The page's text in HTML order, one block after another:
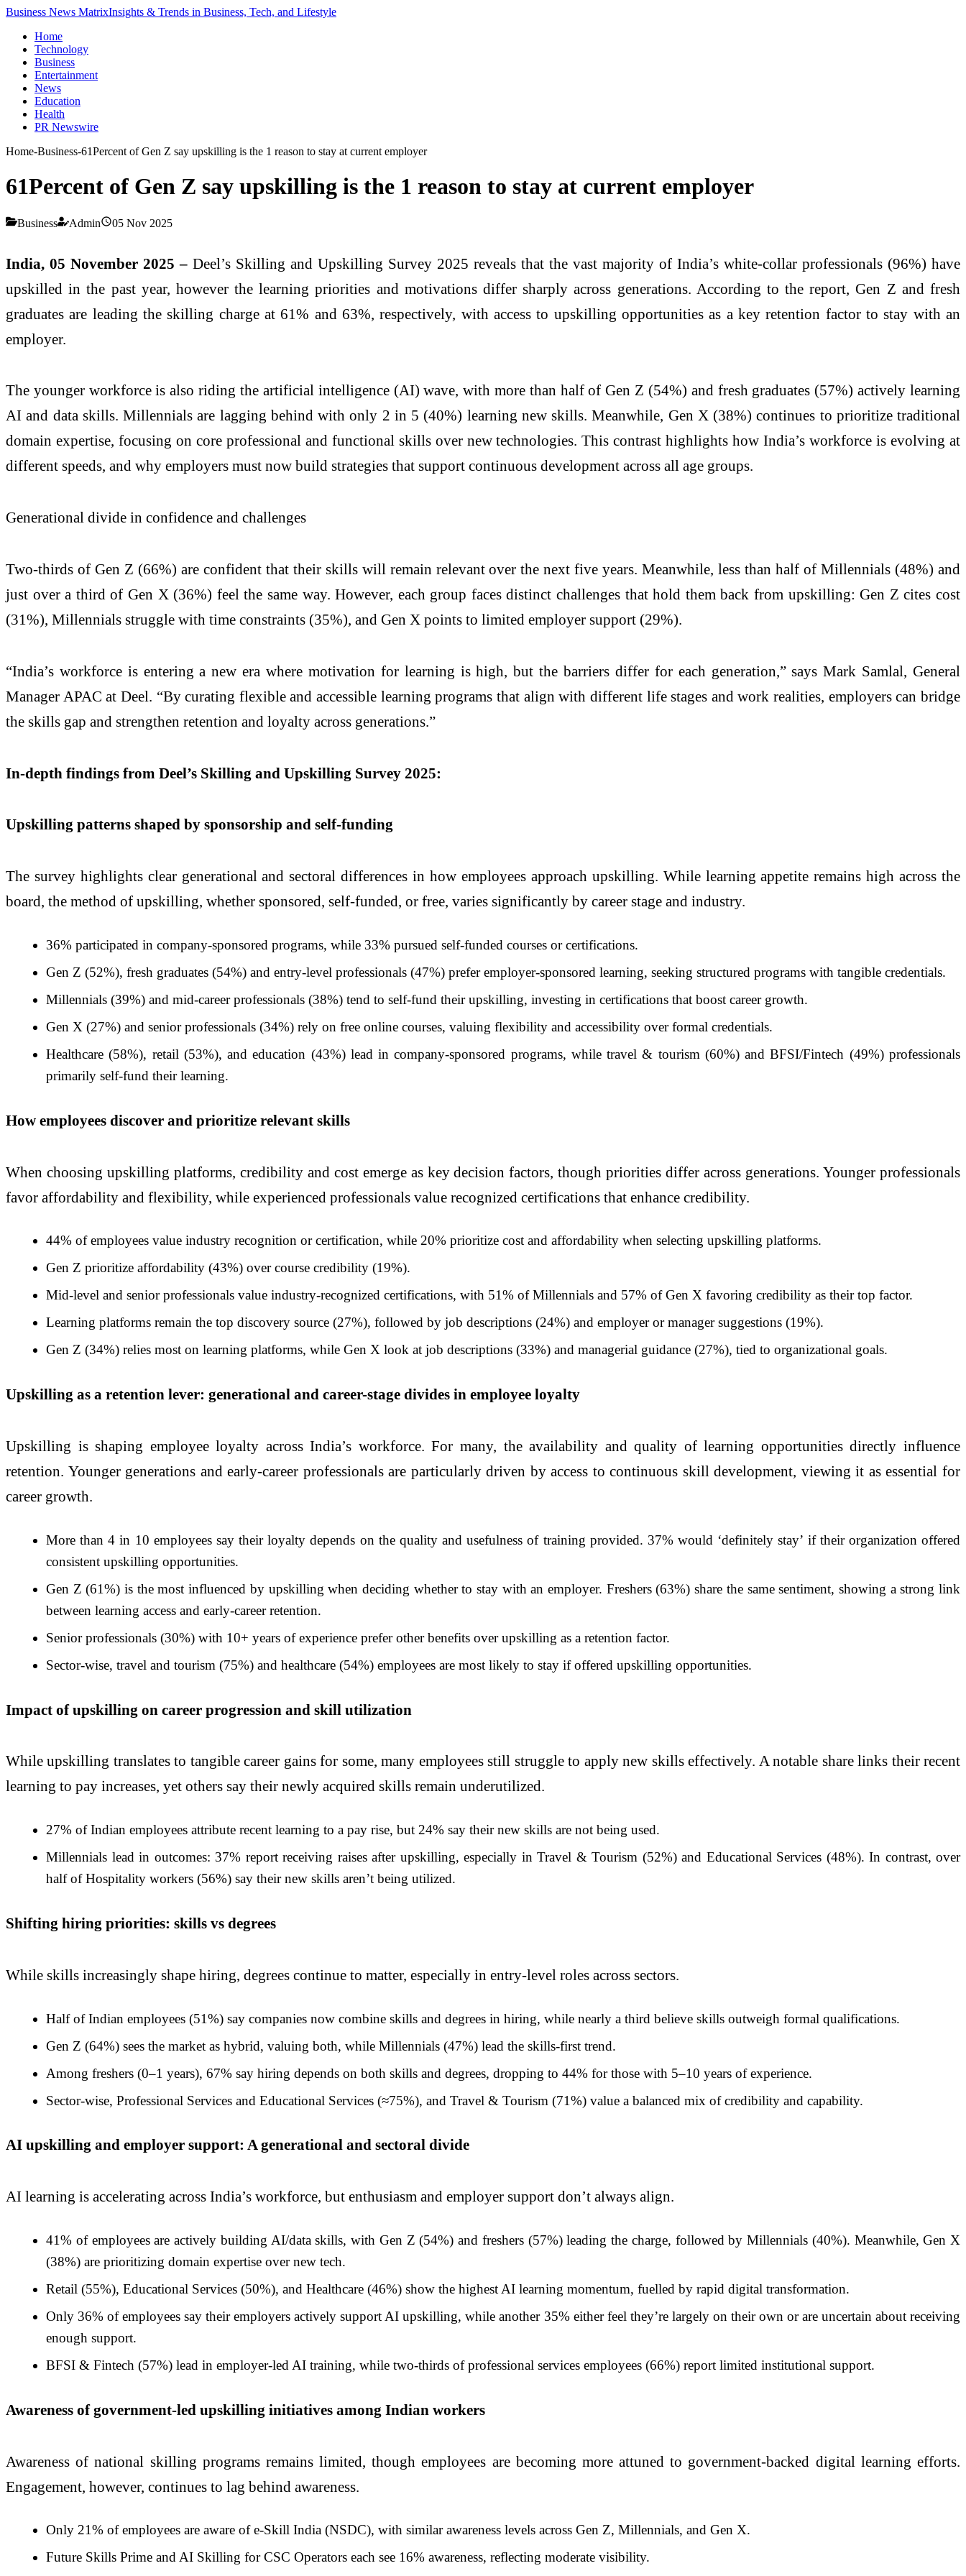
Business News MatrixInsights & Trends in Business, Tech, and Lifestyle
Home
Technology
Business
Entertainment
News
Education
Health
PR Newswire
Home-Business-61Percent of Gen Z say upskilling is the 1 reason to stay at current employer
61Percent of Gen Z say upskilling is the 1 reason to stay at current employer
Business Admin 05 Nov 2025
India, 05 November 2025 – Deel’s Skilling and Upskilling Survey 2025 reveals that the vast majority of India’s white-collar professionals (96%) have
upskilled in the past year, however the learning priorities and motivations differ sharply across generations. According to the report, Gen Z and fresh
graduates are leading the skilling charge at 61% and 63%, respectively, with access to upskilling opportunities as a key retention factor to stay with an
employer.
The younger workforce is also riding the artificial intelligence (AI) wave, with more than half of Gen Z (54%) and fresh graduates (57%) actively learning
AI and data skills. Millennials are lagging behind with only 2 in 5 (40%) learning new skills. Meanwhile, Gen X (38%) continues to prioritize traditional
domain expertise, focusing on core professional and functional skills over new technologies. This contrast highlights how India’s workforce is evolving at
different speeds, and why employers must now build strategies that support continuous development across all age groups.
Generational divide in confidence and challenges
Two-thirds of Gen Z (66%) are confident that their skills will remain relevant over the next five years. Meanwhile, less than half of Millennials (48%) and
just over a third of Gen X (36%) feel the same way. However, each group faces distinct challenges that hold them back from upskilling: Gen Z cites cost
(31%), Millennials struggle with time constraints (35%), and Gen X points to limited employer support (29%).
“India’s workforce is entering a new era where motivation for learning is high, but the barriers differ for each generation,” says Mark Samlal, General
Manager APAC at Deel. “By curating flexible and accessible learning programs that align with different life stages and work realities, employers can bridge
the skills gap and strengthen retention and loyalty across generations.”
In-depth findings from Deel’s Skilling and Upskilling Survey 2025:
Upskilling patterns shaped by sponsorship and self-funding
The survey highlights clear generational and sectoral differences in how employees approach upskilling. While learning appetite remains high across the
board, the method of upskilling, whether sponsored, self-funded, or free, varies significantly by career stage and industry.
36% participated in company-sponsored programs, while 33% pursued self-funded courses or certifications.
Gen Z (52%), fresh graduates (54%) and entry-level professionals (47%) prefer employer-sponsored learning, seeking structured programs with tangible credentials.
Millennials (39%) and mid-career professionals (38%) tend to self-fund their upskilling, investing in certifications that boost career growth.
Gen X (27%) and senior professionals (34%) rely on free online courses, valuing flexibility and accessibility over formal credentials.
Healthcare (58%), retail (53%), and education (43%) lead in company-sponsored programs, while travel & tourism (60%) and BFSI/Fintech (49%) professionals
primarily self-fund their learning.
How employees discover and prioritize relevant skills
When choosing upskilling platforms, credibility and cost emerge as key decision factors, though priorities differ across generations. Younger professionals
favor affordability and flexibility, while experienced professionals value recognized certifications that enhance credibility.
44% of employees value industry recognition or certification, while 20% prioritize cost and affordability when selecting upskilling platforms.
Gen Z prioritize affordability (43%) over course credibility (19%).
Mid-level and senior professionals value industry-recognized certifications, with 51% of Millennials and 57% of Gen X favoring credibility as their top factor.
Learning platforms remain the top discovery source (27%), followed by job descriptions (24%) and employer or manager suggestions (19%).
Gen Z (34%) relies most on learning platforms, while Gen X look at job descriptions (33%) and managerial guidance (27%), tied to organizational goals.
Upskilling as a retention lever: generational and career-stage divides in employee loyalty
Upskilling is shaping employee loyalty across India’s workforce. For many, the availability and quality of learning opportunities directly influence
retention. Younger generations and early-career professionals are particularly driven by access to continuous skill development, viewing it as essential for
career growth.
More than 4 in 10 employees say their loyalty depends on the quality and usefulness of training provided. 37% would ‘definitely stay’ if their organization offered
consistent upskilling opportunities.
Gen Z (61%) is the most influenced by upskilling when deciding whether to stay with an employer. Freshers (63%) share the same sentiment, showing a strong link
between learning access and early-career retention.
Senior professionals (30%) with 10+ years of experience prefer other benefits over upskilling as a retention factor.
Sector-wise, travel and tourism (75%) and healthcare (54%) employees are most likely to stay if offered upskilling opportunities.
Impact of upskilling on career progression and skill utilization
While upskilling translates to tangible career gains for some, many employees still struggle to apply new skills effectively. A notable share links their recent
learning to pay increases, yet others say their newly acquired skills remain underutilized.
27% of Indian employees attribute recent learning to a pay rise, but 24% say their new skills are not being used.
Millennials lead in outcomes: 37% report receiving raises after upskilling, especially in Travel & Tourism (52%) and Educational Services (48%). In contrast, over
half of Hospitality workers (56%) say their new skills aren’t being utilized.
Shifting hiring priorities: skills vs degrees
While skills increasingly shape hiring, degrees continue to matter, especially in entry-level roles across sectors.
Half of Indian employees (51%) say companies now combine skills and degrees in hiring, while nearly a third believe skills outweigh formal qualifications.
Gen Z (64%) sees the market as hybrid, valuing both, while Millennials (47%) lead the skills-first trend.
Among freshers (0–1 years), 67% say hiring depends on both skills and degrees, dropping to 44% for those with 5–10 years of experience.
Sector-wise, Professional Services and Educational Services (≈75%), and Travel & Tourism (71%) value a balanced mix of credibility and capability.
AI upskilling and employer support: A generational and sectoral divide
AI learning is accelerating across India’s workforce, but enthusiasm and employer support don’t always align.
41% of employees are actively building AI/data skills, with Gen Z (54%) and freshers (57%) leading the charge, followed by Millennials (40%). Meanwhile, Gen X
(38%) are prioritizing domain expertise over new tech.
Retail (55%), Educational Services (50%), and Healthcare (46%) show the highest AI learning momentum, fuelled by rapid digital transformation.
Only 36% of employees say their employers actively support AI upskilling, while another 35% either feel they’re largely on their own or are uncertain about receiving
enough support.
BFSI & Fintech (57%) lead in employer-led AI training, while two-thirds of professional services employees (66%) report limited institutional support.
Awareness of government-led upskilling initiatives among Indian workers
Awareness of national skilling programs remains limited, though employees are becoming more attuned to government-backed digital learning efforts.
Engagement, however, continues to lag behind awareness.
Only 21% of employees are aware of e-Skill India (NSDC), with similar awareness levels across Gen Z, Millennials, and Gen X.
Future Skills Prime and AI Skilling for CSC Operators each see 16% awareness, reflecting moderate visibility.